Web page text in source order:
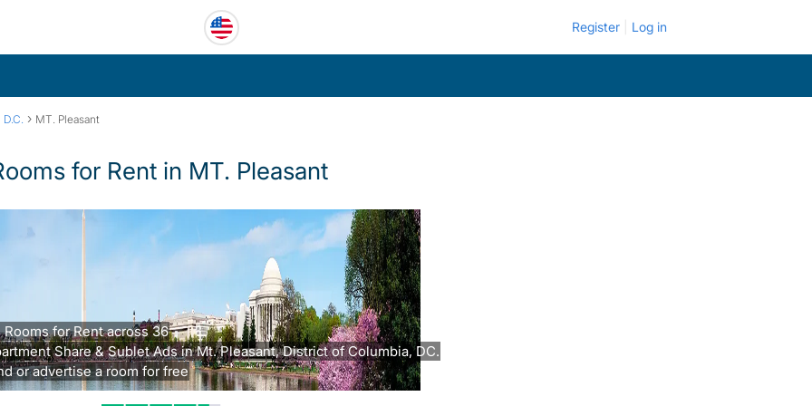
Register Log in
› MT. Pleasant
for Rent in MT. Pleasant
Rooms for Rent across 36
Share & Sublet Ads in Mt. Pleasant, District of Columbia, DC.
or advertise a room for free